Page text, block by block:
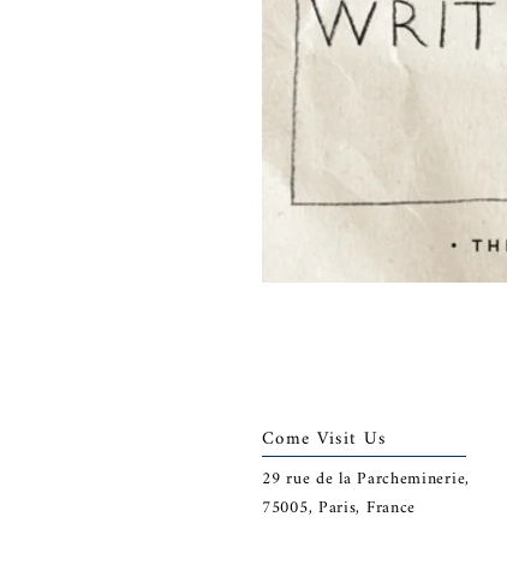
Come Visit Us
29rue de la Parcheminerie,
75005, Paris, France